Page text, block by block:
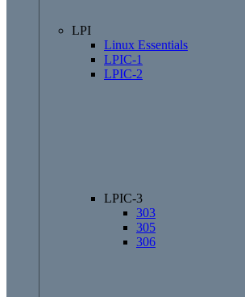
LPI
Linux Essentials
LPIC-1
LPIC-2
LPIC-3
303
305
306